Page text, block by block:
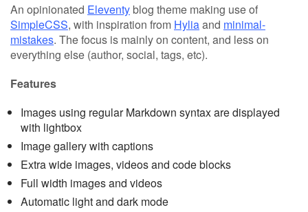
An opinionated Eleventy blog theme making use of
SimpleCSS, with inspiration from Hyliaand minimal-
mistakes. The focus is mainly on content, and less on
everything else (author, social, tags, etc).
Features
Images using regular Markdown syntax are displayed
with lightbox
Image gallery with captions
Extra wide images, videos and code blocks
Full width images and videos
Automatic light and dark mode